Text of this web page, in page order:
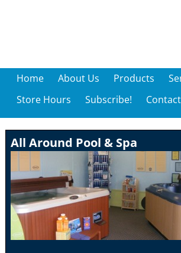
Home About Us Products
Store Hours
Subscribe!
All Around Pool & Spa